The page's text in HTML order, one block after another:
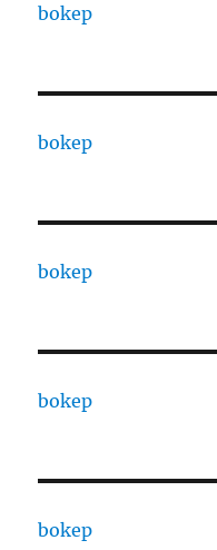
bokep
bokep
bokep
bokep
bokep